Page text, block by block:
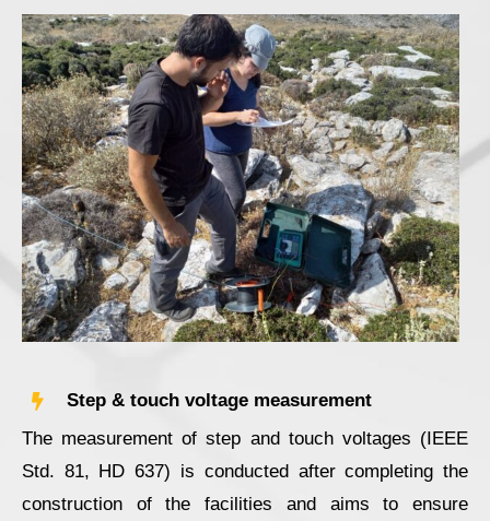
Step & touch voltage measurement
The measurement of step and touch voltages (IEEE
Std. 81, HD 637) is conducted after completing the
construction of the facilities and aims to ensure